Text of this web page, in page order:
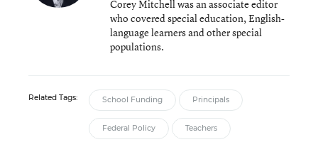
Corey Mitchell was an associate editor
who covered special education, English-
language learners and other special
populations.
Related Tags: School Funding Principals
Federal Policy Teachers